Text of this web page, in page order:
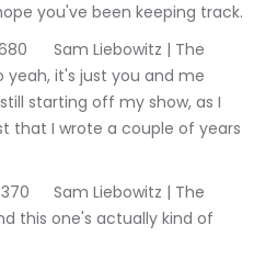
you've been keeping track.
| The
yeah, it's just you and me
starting off my show, as I
that I wrote a couple of years
| The
this one's actually kind of